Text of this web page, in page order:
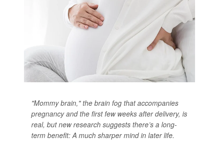
"Mommy brain," the brain fog that accompanies
pregnancy and the first few weeks after delivery, is
real, but new research suggests there’s a long-
term benefit: A much sharper mind in later life.